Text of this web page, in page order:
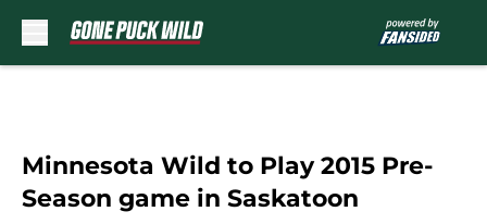
Minnesota Wild to Play 2015 Pre-
Season game in Saskatoon